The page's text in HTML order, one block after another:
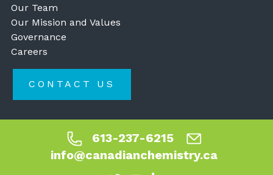
Our Team
Our Mission and Values
Governance
Careers
CONTACT US
613-237-6215
info@canadianchemistry.ca